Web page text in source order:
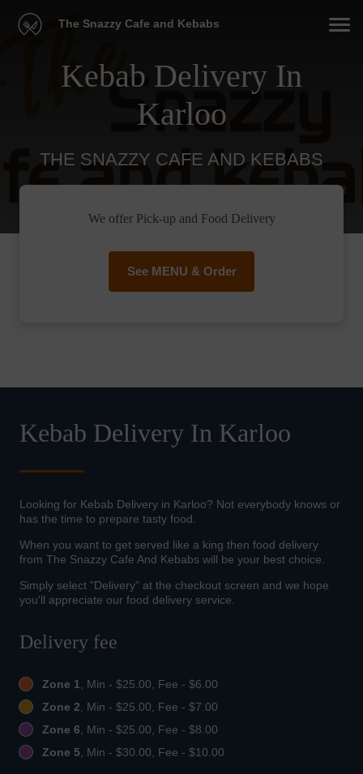
The Snazzy Cafe and Kebabs
Kebab Delivery In
Karloo
THE SNAZZY CAFE AND KEBABS
We offer Pick-up and Food Delivery
See MENU & Order
Kebab Delivery In Karloo
Looking for Kebab Delivery in Karloo? Not everybody knows or
has the time to prepare tasty food.
When you want to get served like a king then food delivery
from The Snazzy Cafe And Kebabs will be your best choice.
Simply select "Delivery" at the checkout screen and we hope
you'll appreciate our food delivery service.
Delivery fee
Zone 1, Min - $25.00, Fee - $6.00
Zone 2, Min - $25.00, Fee - $7.00
Zone 6, Min - $25.00, Fee - $8.00
Zone 5, Min - $30.00, Fee - $10.00